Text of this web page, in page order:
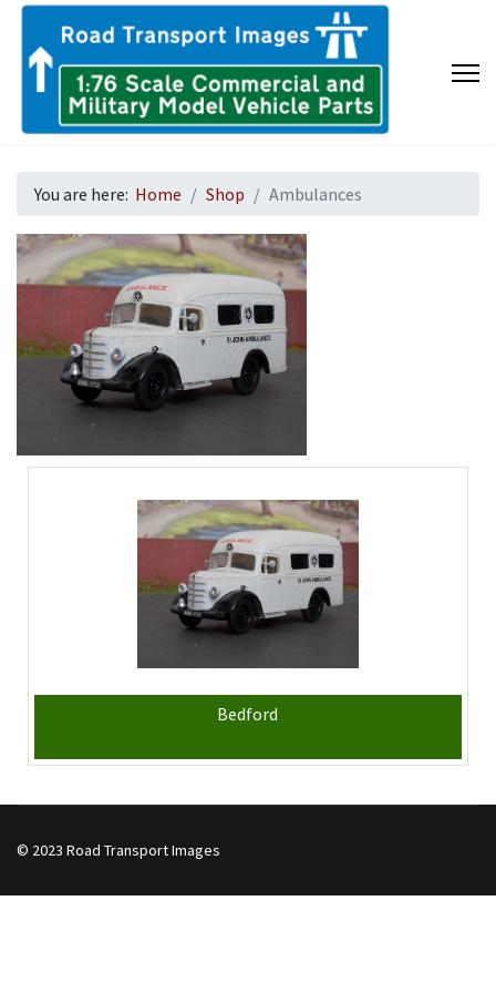
You are here: Home Shop Ambulances
Bedford
© 2023 Road Transport Images